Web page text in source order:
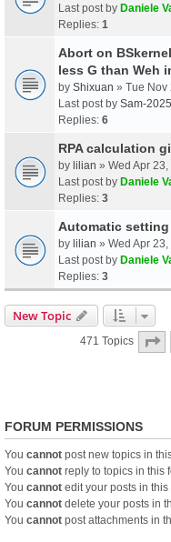
Last post by Daniele
Replies: 1
Abort on
less G than Weh
by Shixuan » Tue Nov
Last post by Sam-2025
Replies: 6
RPA calculation
by lilian » Wed Apr
Last post by Daniele
Replies: 3
Automatic setting
by lilian » Wed Apr
Last post by Daniele
Replies: 3
New Topic
471 Topics
FORUM PERMISSIONS
You cannot post new topics in
You cannot reply to topics in this
You cannot edit your posts in this
You cannot delete your posts in
You cannot post attachments in